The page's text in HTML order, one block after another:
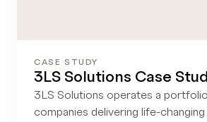
CASE STUDY
3LS Solutions Case
3LS Solutions operates a
companies delivering life-changing